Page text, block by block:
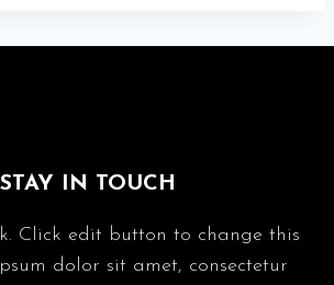
STAY IN TOUCH
Click edit button to change this
dolor sit amet, consectetur